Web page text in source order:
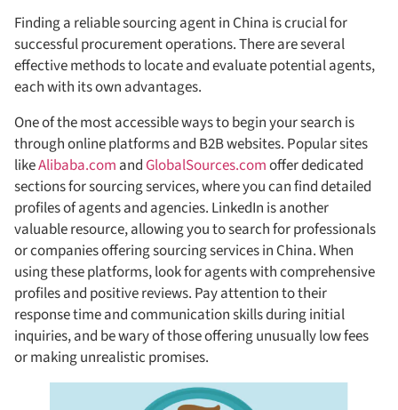
Finding a reliable sourcing agent in China is crucial for
successful procurement operations. There are several
effective methods to locate and evaluate potential agents,
each with its own advantages.
One of the most accessible ways to begin your search is
through online platforms and B2B websites. Popular sites
likeAlibaba.com and GlobalSources.comoffer dedicated
sections for sourcing services, where you can find detailed
profiles of agents and agencies. LinkedIn is another
valuable resource, allowing you to search for professionals
or companies offering sourcing services in China. When
using these platforms, look for agents with comprehensive
profiles and positive reviews. Pay attention to their
response time and communication skills during initial
inquiries, and be wary of those offering unusually low fees
or making unrealistic promises.